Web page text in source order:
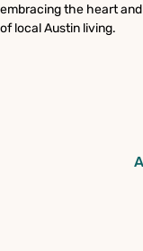
embracing the heart
of local Austin living.